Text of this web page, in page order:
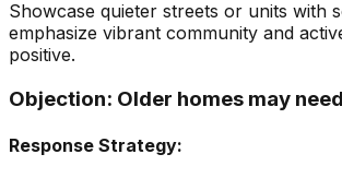
Showcase quieter streets or units with
emphasize vibrant community and
positive.
Objection: Older homes may
Response Strategy: